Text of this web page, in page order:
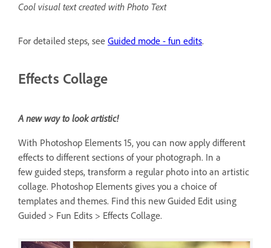
Cool visual text created with Photo Text
For detailed steps, see Guided mode - fun edits.
Effects Collage
A new way to look artistic!
With Photoshop Elements 15, you can now apply different
effects to different sections of your photograph. In a
few guided steps, transform a regular photo into an artistic
collage. Photoshop Elements gives you a choice of
templates and themes. Find this new Guided Edit using
Guided > Fun Edits > Effects Collage.